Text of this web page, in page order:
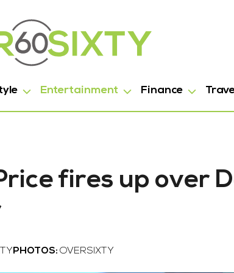
Entertainment Finance
fires up over
PHOTOS: OVERSIXTY